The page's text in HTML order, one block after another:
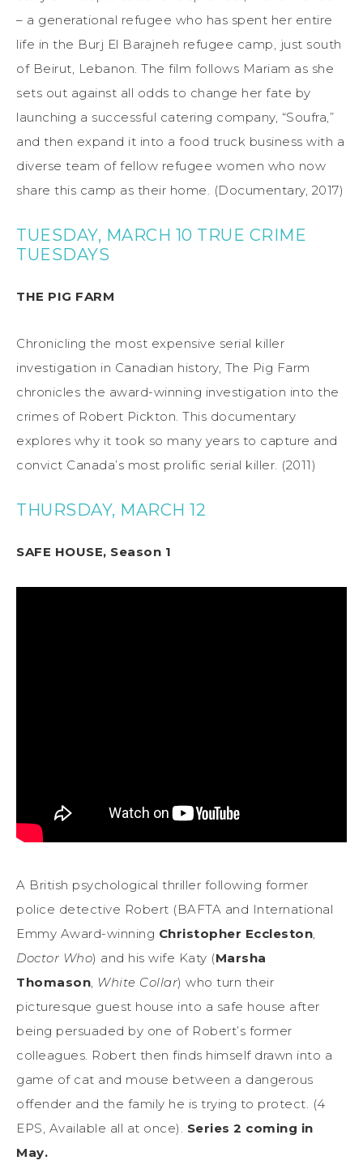
– a generational refugee who has spent her entire
life in the Burj El Barajneh refugee camp, just south
of Beirut, Lebanon. The film follows Mariam as she
sets out against all odds to change her fate by
launching a successful catering company, “Soufra,”
and then expand it into a food truck business with a
diverse team of fellow refugee women who now
share this camp as their home. (Documentary, 2017)
TUESDAY, MARCH 10 TRUE CRIME
TUESDAYS
THE PIG FARM
Chronicling the most expensive serial killer
investigation in Canadian history, The Pig Farm
chronicles the award-winning investigation into the
crimes of Robert Pickton. This documentary
explores why it took so many years to capture and
convict Canada’s most prolific serial killer. (2011)
THURSDAY, MARCH 12
SAFE HOUSE, Season 1
A British psychological thriller following former
police detective Robert (BAFTA and International
Emmy Award-winning Christopher Eccleston,
Doctor Who) and his wife Katy (Marsha
Thomason, White Collar) who turn their
picturesque guest house into a safe house after
being persuaded by one of Robert’s former
colleagues. Robert then finds himself drawn into a
game of cat and mouse between a dangerous
offender and the family he is trying to protect. (4
EPS, Available all at once). Series 2 coming in
May.